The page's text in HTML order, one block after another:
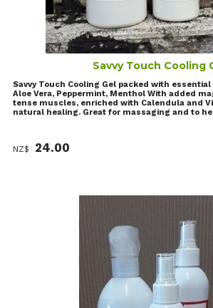
Savvy Touch Cooling
Savvy Touch Cooling Gel packed with
Aloe Vera, Peppermint, Menthol With added
tense muscles, enriched with Calendula and
natural healing. Great for massaging and to
NZ$ 24.00